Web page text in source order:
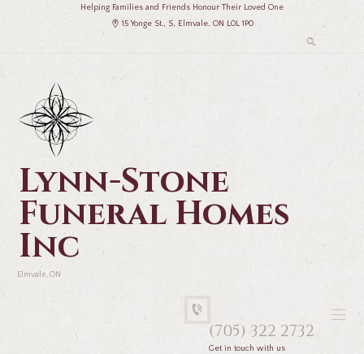
Helping Families and Friends Honour Their Loved One
15 Yonge St., S, Elmvale, ON L0L 1P0
Lynn-Stone
Funeral Homes
Inc
Elmvale, ON
(705) 322 2732
Get in touch with us